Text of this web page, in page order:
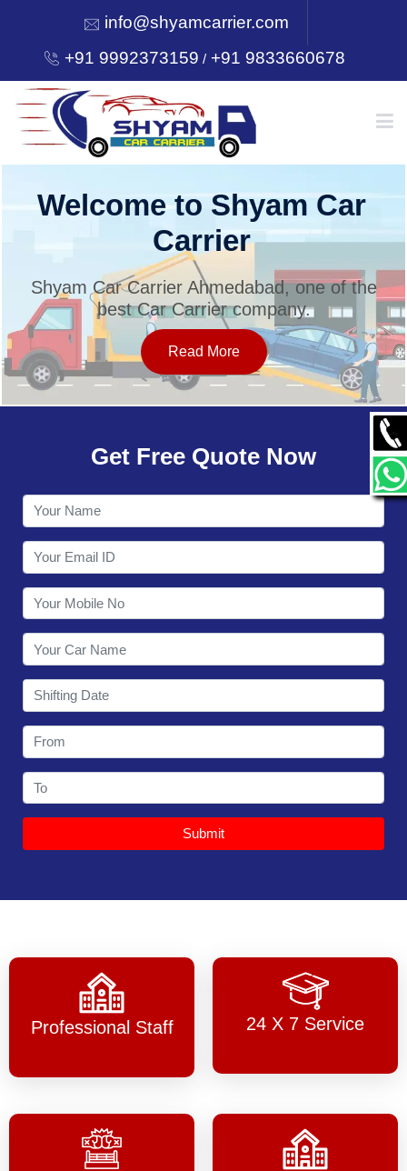
info@shyamcarrier.com
+91 9992373159 /+91 9833660678
HOME
SERVICES
OUR NETWORK
CONTACT
Welcome to Shyam Car
Carrier
Shyam Car Carrier Ahmedabad, one of the
best Car Carrier company.
Read More
Get Free Quote Now
Submit
Professional Staff 24 X 7 Service